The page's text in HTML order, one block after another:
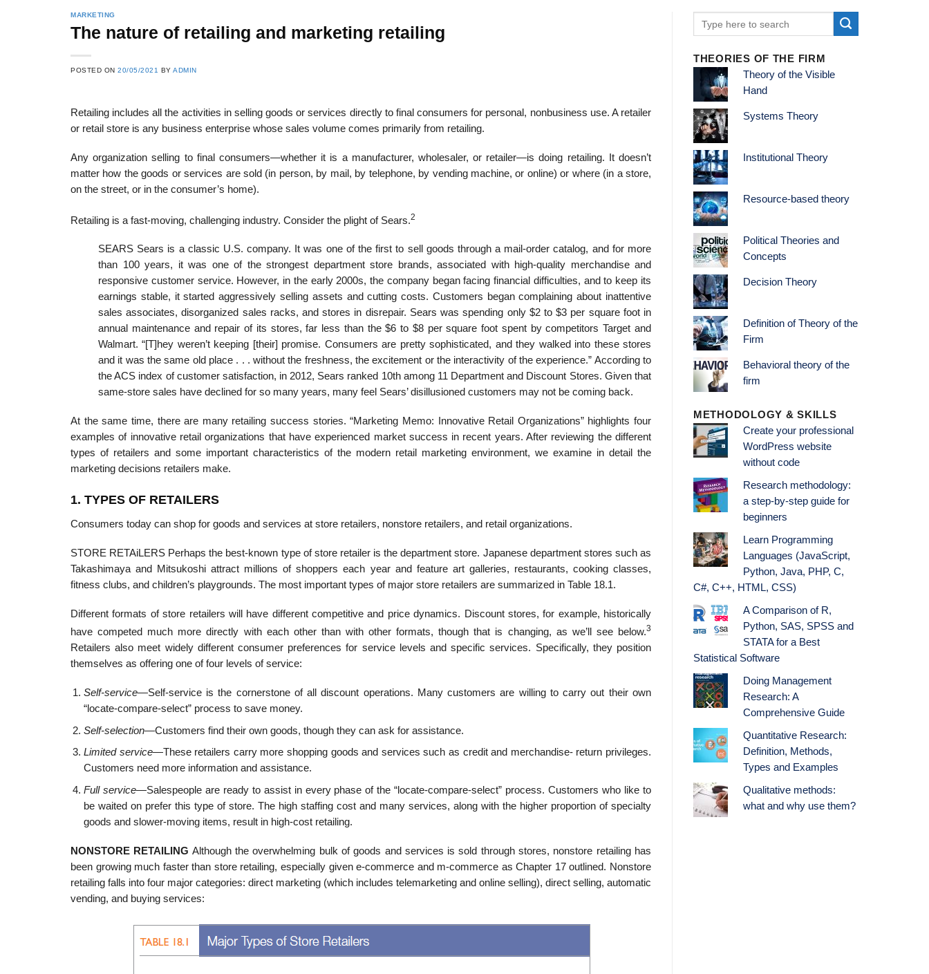
MARKETING
The nature of retailing and marketing retailing
POSTED ON20/05/2021 BYADMIN
Retailing includes all the activities in selling goods or services directly to final consumers for personal, nonbusi­ness use. A retailer
or retail store is any business enterprise whose sales volume comes primarily from retailing.
Any organization selling to final consumers—whether it is a manufacturer, wholesaler, or retailer—is doing retailing. It doesn’t
matter how the goods or services are sold (in person, by mail, by telephone, by vending machine, or online) or where (in a store,
on the street, or in the consumer’s home).
Retailing is a fast-moving, challenging industry. Consider the plight of Sears.2
SEARS Sears is a classic U.S. company. It was one of the first to sell goods through a mail-order catalog, and for more
than 100 years, it was one of the strongest department store brands, associated with high-quality merchandise and
responsive customer service. However, in the early 2000s, the company began facing financial difficulties, and to keep its
earnings stable, it started aggressively selling assets and cutting costs. Customers began complaining about inattentive
sales associates, disorganized sales racks, and stores in disrepair. Sears was spending only $2 to $3 per square foot in
annual maintenance and repair of its stores, far less than the $6 to $8 per square foot spent by competitors Target and
Walmart. “[T]hey weren’t keeping [their] promise. Consumers are pretty sophisticated, and they walked into these stores
and it was the same old place . . . without the freshness, the excitement or the interactivity of the experience.” According to
the ACS index of customer satisfaction, in 2012, Sears ranked 10th among 11 Department and Discount Stores. Given that
same-store sales have declined for so many years, many feel Sears’ disillusioned customers may not be coming back.
At the same time, there are many retailing success stories. “Marketing Memo: Innovative Retail Organizations” highlights four
examples of innovative retail organizations that have experienced market success in recent years. After reviewing the different
types of retailers and some important characteristics of the modern retail marketing environment, we examine in detail the
marketing decisions retailers make.
1. TYPES OF RETAILERS
Consumers today can shop for goods and services at store retailers, nonstore retailers, and retail organizations.
STORE RETAiLERS Perhaps the best-known type of store retailer is the department store. Japanese department stores such as
Takashimaya and Mitsukoshi attract millions of shoppers each year and feature art galleries, restaurants, cooking classes,
fitness clubs, and children’s playgrounds. The most important types of major store retailers are summarized in Table 18.1.
Different formats of store retailers will have different competitive and price dynamics. Discount stores, for example, historically
have competed much more directly with each other than with other formats, though that is changing, as we’ll see below.3
Retailers also meet widely different consumer preferences for service levels and spe­cific services. Specifically, they position
themselves as offering one of four levels of service:
Self-service—Self-service is the cornerstone of all discount operations. Many customers are willing to carry out their own
“locate-compare-select” process to save money.
Self-selection—Customers find their own goods, though they can ask for assistance.
Limited service—These retailers carry more shopping goods and services such as credit and merchandise- return privileges.
Customers need more information and assistance.
Full service—Salespeople are ready to assist in every phase of the “locate-compare-select” process. Customers who like to
be waited on prefer this type of store. The high staffing cost and many ser­vices, along with the higher proportion of specialty
goods and slower-moving items, result in high-cost retailing.
NONSTORE RETAILING Although the overwhelming bulk of goods and services is sold through stores, nonstore retailing has
been growing much faster than store retailing, especially given e-commerce and m-commerce as Chapter 17 outlined. Nonstore
retailing falls into four major categories: direct marketing (which includes telemarketing and online selling), direct selling, automatic
vending, and buying services:
THEORIES OF THE FIRM
Theory of the Visible
Hand
Systems Theory
Institutional Theory
Resource-based theory
Political Theories and
Concepts
Decision Theory
Definition of Theory of the
Firm
Behavioral theory of the
firm
METHODOLOGY & SKILLS
Create your professional
WordPress website
without code
Research methodology:
a step-by-step guide for
beginners
Learn Programming
Languages (JavaScript,
Python, Java, PHP, C,
C#, C++, HTML, CSS)
A Comparison of R,
Python, SAS, SPSS and
STATA for a Best
Statistical Software
Doing Management
Research: A
Comprehensive Guide
Quantitative Research:
Definition, Methods,
Types and Examples
Qualitative methods:
what and why use them?